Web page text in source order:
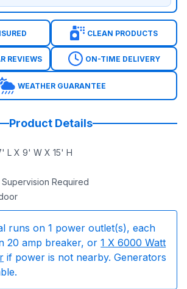
CLEAN PRODUCTS
REVIEWS ON-TIME DELIVERY
WEATHER GUARANTEE
Product Details
L X 9' W X 15' H
Supervision Required
runs on 1 power outlet(s), each
20 amp breaker, or 1 X 6000 Watt
if power is not nearby. Generators